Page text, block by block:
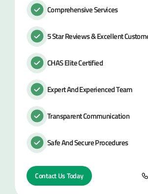
Comprehensive Services
5 Star Reviews & Excellent
CHAS Elite Certified
Expert And Experienced Team
Transparent Communication
Safe And Secure Procedures
Contact Us Today